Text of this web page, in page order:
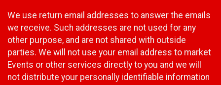
We use return email addresses to answer the emails
we receive. Such addresses are not used for any
other purpose, and are not shared with outside
parties. We will not use your email address to market
Events or other services directly to you and we will
not distribute your personally identifiable information